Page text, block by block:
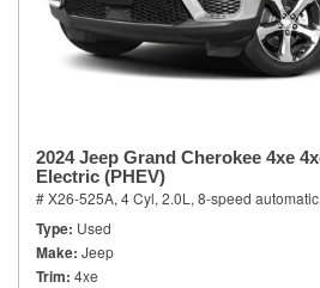
2024 Jeep Grand Cherokee 4xe
Electric (PHEV)
# X26-525A, 4 Cyl, 2.0L, 8-speed automatic,
Type Used
Make Jeep
Trim 4xe